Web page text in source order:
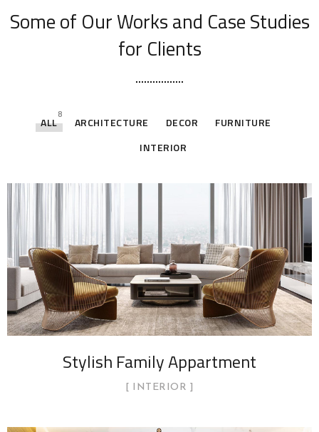
Some of Our Worksand Case Studies
for Clients
ALL
8
ARCHITECTURE DECOR
FURNITURE
INTERIOR
Stylish Family Appartment
INTERIOR